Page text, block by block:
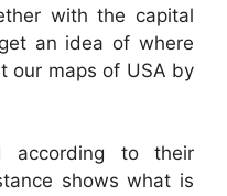
with the capital
an idea of where
our maps of USA by
according to their
shows what is